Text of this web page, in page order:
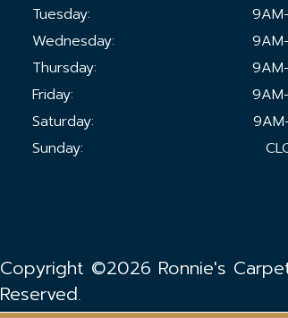
Tuesday:
Wednesday:
Thursday:
Friday:
Saturday:
Sunday:
Copyright ©2026 Ronnie's
Reserved.